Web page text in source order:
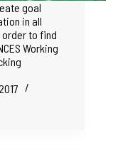
goal
in all
order to find
Working